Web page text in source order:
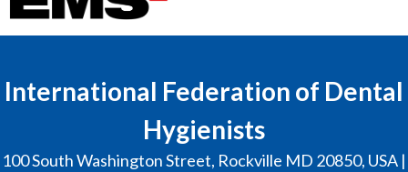
International Federation of Dental
Hygienists
100 South Washington Street, Rockville MD 20850, USA |